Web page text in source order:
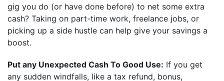
gig you do (or have done before) to net some extra
cash? Taking on part-time work, freelance jobs, or
picking up a side hustle can help give your savings a
boost.
Put any Unexpected Cash To Good Use: If you get
any sudden windfalls, like a tax refund, bonus,